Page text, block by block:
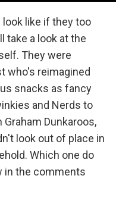
like if they too
take a look at the
They were
who's reimagined
snacks as fancy
and Nerds to
Dunkaroos,
look out of place in
Which one do
in the comments